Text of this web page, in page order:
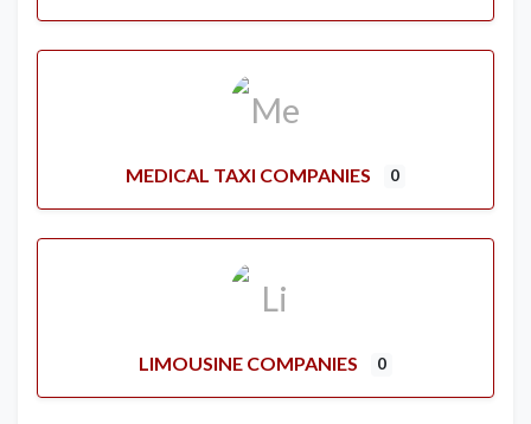
MEDICAL TAXI COMPANIES 0
LIMOUSINE COMPANIES 0